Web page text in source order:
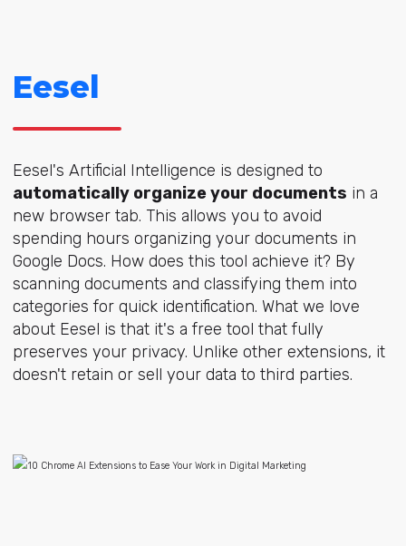
Eesel
Eesel's Artificial Intelligence is designed to
automatically organize your documents in a
new browser tab. This allows you to avoid
spending hours organizing your documents in
Google Docs. How does this tool achieve it? By
scanning documents and classifying them into
categories for quick identification. What we love
about Eesel is that it's a free tool that fully
preserves your privacy. Unlike other extensions, it
doesn't retain or sell your data to third parties.